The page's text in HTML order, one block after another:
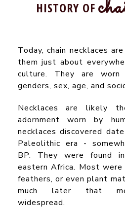
HISTORY OF
Today, chain necklaces
them just about
culture. They are
genders, sex, age, and
Necklaces are likely
adornment worn by
necklaces discovered
Paleolithic era -
BP. They were found
eastern Africa. Most were
feathers, or even plant
much later that
widespread.